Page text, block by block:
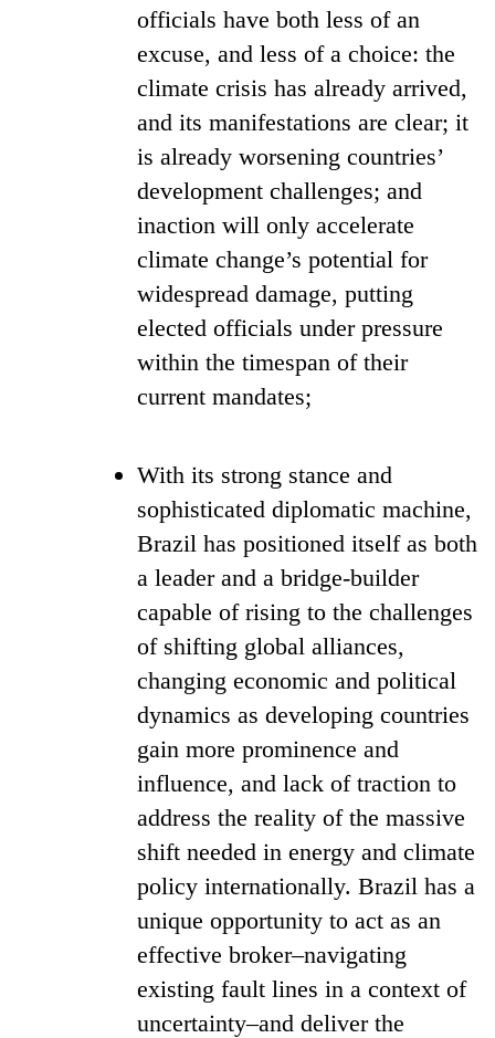
officials have both less of an
excuse, and less of a choice: the
climate crisis has already arrived,
and its manifestations are clear; it
is already worsening countries’
development challenges; and
inaction will only accelerate
climate change’s potential for
widespread damage, putting
elected officials under pressure
within the timespan of their
current mandates;
With its strong stance and
sophisticated diplomatic machine,
Brazil has positioned itself as both
a leader and a bridge-builder
capable of rising to the challenges
of shifting global alliances,
changing economic and political
dynamics as developing countries
gain more prominence and
influence, and lack of traction to
address the reality of the massive
shift needed in energy and climate
policy internationally. Brazil has a
unique opportunity to act as an
effective broker–navigating
existing fault lines in a context of
uncertainty–and deliver the